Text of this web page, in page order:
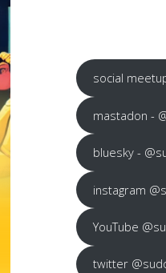
social
mastadon -
bluesky -
instagram
YouTube
twitter